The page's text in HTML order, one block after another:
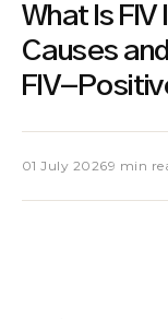
What Is
Causes
FIV-
01 July 20269 min